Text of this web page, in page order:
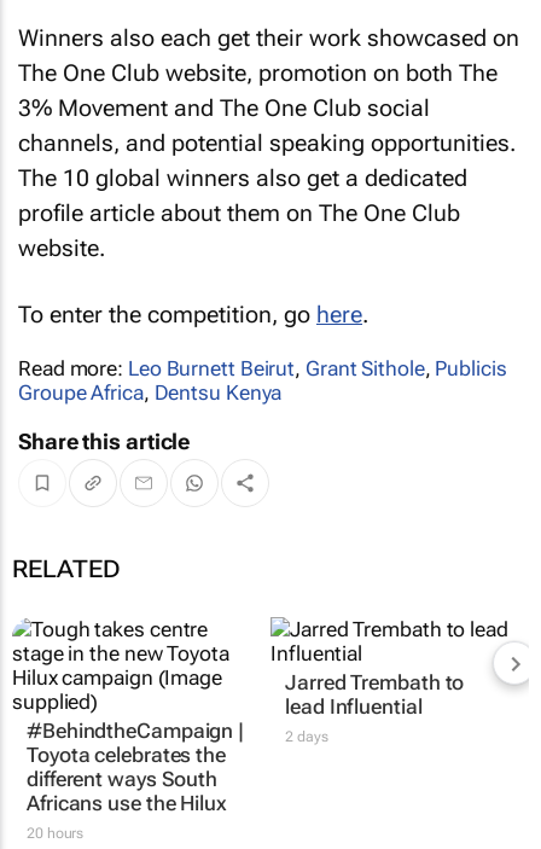
Winners also each get their work showcased on
The One Club website, promotion on both The
3% Movement and The One Club social
channels, and potential speaking opportunities.
The 10 global winners also get a dedicated
profile article about them on The One Club
website.
To enter the competition, go here.
Read more: Leo Burnett Beirut, Grant Sithole, Publicis
Groupe Africa, Dentsu Kenya
Share this article
RELATED
#BehindtheCampaign |
Toyota celebrates the
different ways South
Africans use the Hilux
20 hours
Jarred Trembath to
lead Influential
2 days